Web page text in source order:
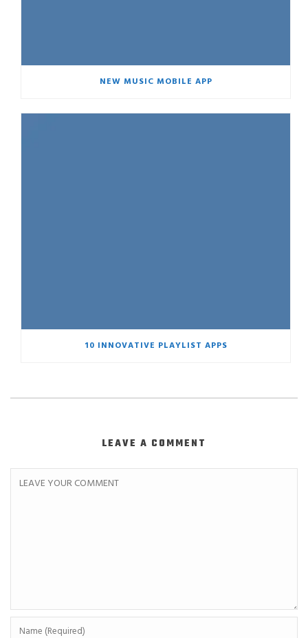
NEW MUSIC MOBILE APP
10 INNOVATIVE PLAYLIST APPS
LEAVE A COMMENT